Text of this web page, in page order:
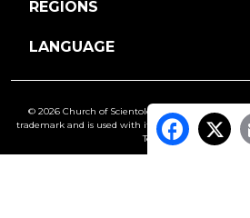
REGIONS
LANGUAGE
© 2026 Church of Scientology International. All
trademark and is used with its owner’s permission.
Terms of Use •Legal